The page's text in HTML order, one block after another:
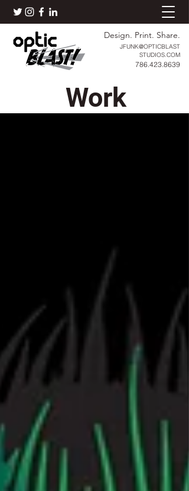
Design. Print. Share.
JFUNK@OPTICBLAST
STUDIOS.COM
786.423.8639
Work